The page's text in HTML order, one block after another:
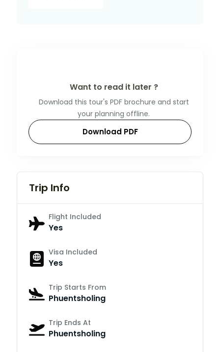
Want to read it later ?
Download this tour's PDF brochure and start
your planning offline.
Download PDF
Trip Info
Flight Included
Yes
Visa Included
Yes
Trip Starts From
Phuentsholing
Trip Ends At
Phuentsholing